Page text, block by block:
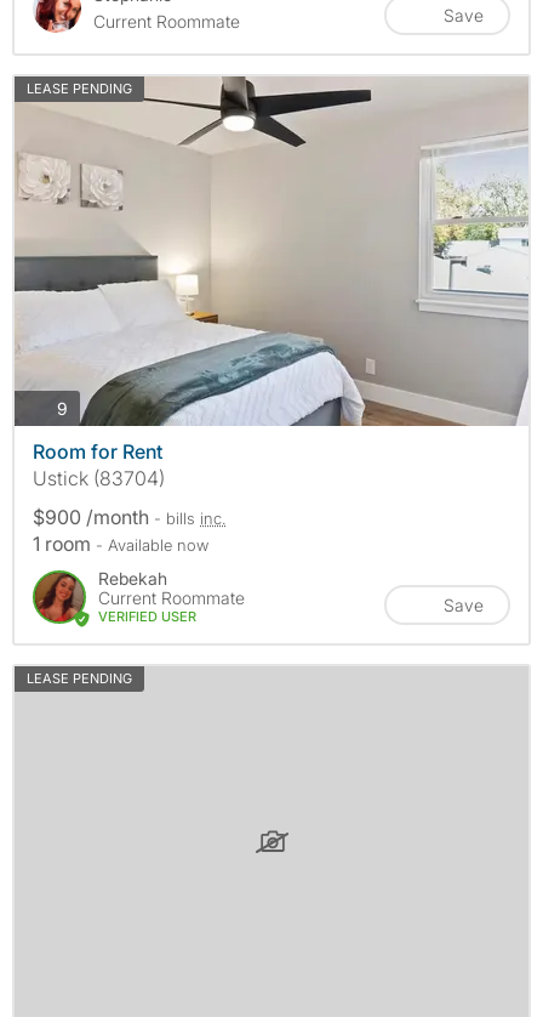
Current Roommate
Save
LEASE PENDING
9 photos
Room for Rent
Ustick (83704)
$900 /month - bills inc.
1 room - Available now
Rebekah
Current Roommate
VERIFIED USER
Save
LEASE PENDING